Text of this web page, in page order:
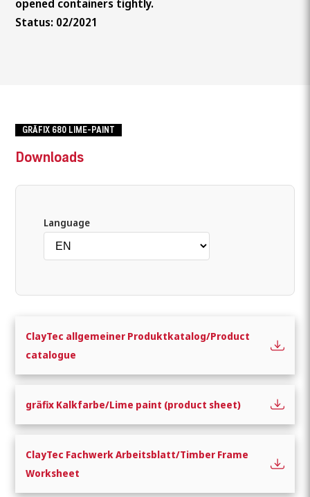
What are you looking for?
opened containers tightly.
Status: 02/2021
GRÄFIX 680 LIME-PAINT
Downloads
Language
ClayTec allgemeiner Produktkatalog/Product
catalogue
gräfix Kalkfarbe/Lime paint (product sheet)
ClayTec Fachwerk Arbeitsblatt/Timber Frame
Worksheet